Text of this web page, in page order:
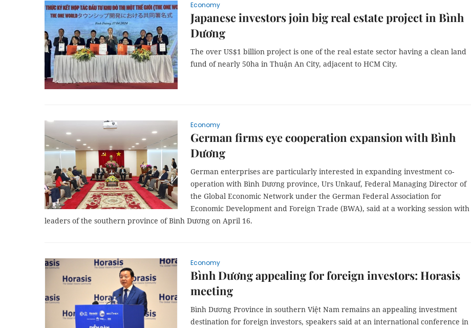
Economy
Japanese investors join big real estate project in Bình
Dương
The over US$1 billion project is one of the real estate sector having a clean land
fund of nearly 50ha in Thuận An City, adjacent to HCM City.
Economy
German firms eye cooperation expansion with Bình
Dương
German enterprises are particularly interested in expanding investment co-
operation with Bình Dương province, Urs Unkauf, Federal Managing Director of
the Global Economic Network under the German Federal Association for
Economic Development and Foreign Trade (BWA), said at a working session with
leaders of the southern province of Bình Dương on April 16.
Economy
Bình Dương appealing for foreign investors: Horasis
meeting
Bình Dương Province in southern Việt Nam remains an appealing investment
destination for foreign investors, speakers said at an international conference in